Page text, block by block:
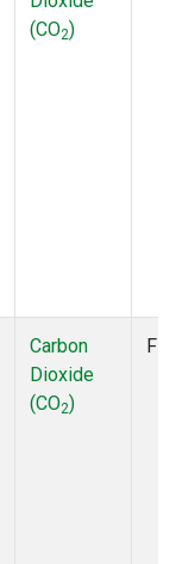
(CO2)
Carbon
Dioxide
(CO2)